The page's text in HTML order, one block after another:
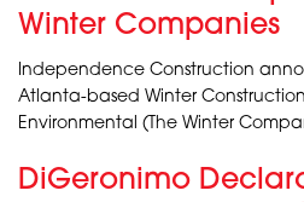
Winter Companies
Independence Construction
Atlanta-based Winter
Environmental (The Winter
DiGeronimo